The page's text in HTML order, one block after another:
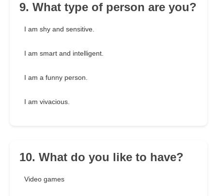
9. What type of person are you?
I am shy and sensitive.
I am smart and intelligent.
I am a funny person.
I am vivacious.
10. What do you like to have?
Video games